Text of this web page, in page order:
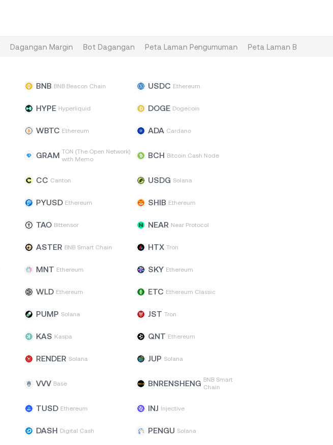
Dagangan Margin Bot Dagangan Peta Laman Pengumuman Peta Laman Blog
BNB BNB Beacon Chain USDC Ethereum
HYPE Hyperliquid DOGE Dogecoin
WBTC Ethereum ADA Cardano
GRAM TON (The Open Network)
with Memo
BCH Bitcoin Cash Node
CC Canton USDG Solana
PYUSD Ethereum SHIB Ethereum
TAO Bittensor NEAR Near Protocol
ASTER BNB Smart Chain HTX Tron
MNT Ethereum SKY Ethereum
WLD Ethereum ETC Ethereum Classic
PUMP Solana JST Tron
KAS Kaspa QNT Ethereum
RENDER Solana JUP Solana
VVV Base BNRENSHENG BNB Smart
Chain
TUSD Ethereum INJ Injective
DASH Digital Cash PENGU Solana